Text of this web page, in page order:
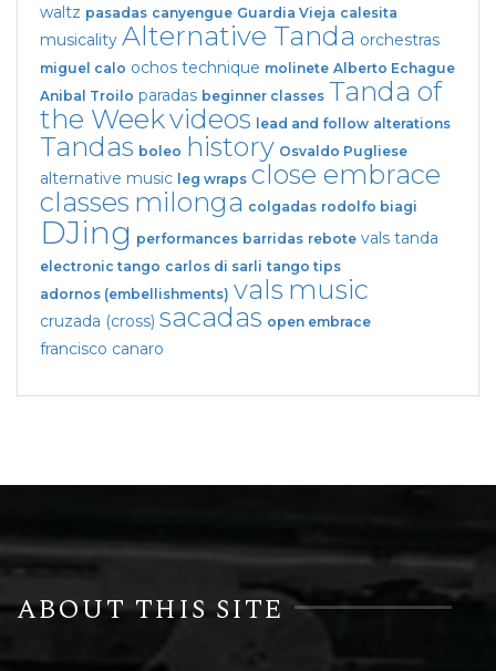
waltz pasadas canyengue Guardia Vieja calesita
musicality Alternative Tanda orchestras
miguel calo ochos technique molinete Alberto Echague
Anibal Troilo paradas beginner classes Tanda of
the Weekvideos lead and follow alterations
Tandas boleo history Osvaldo Pugliese
alternative music leg wraps close embrace
classes milonga colgadas rodolfo biagi
DJing performances barridas rebote vals tanda
electronic tango carlos di sarli tango tips
adornos (embellishments) vals music
cruzada (cross) sacadas open embrace
francisco canaro
ABOUT THIS SITE